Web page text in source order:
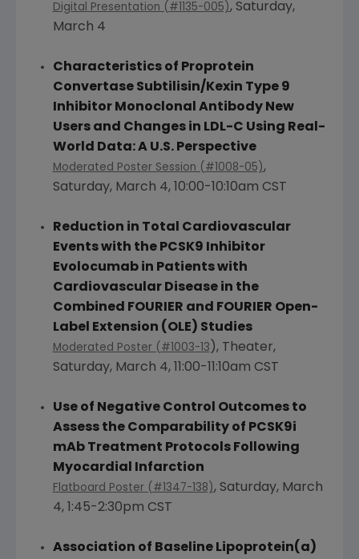
Digital Presentation (#1135-005), Saturday,
March 4
Characteristics of Proprotein
Convertase Subtilisin/Kexin Type 9
Inhibitor Monoclonal Antibody New
Users and Changes in LDL-C Using Real-
World Data: A U.S.Perspective
Moderated Poster Session (#1008-05),
Saturday, March 4, 10:00-10:10am CST
Reduction in Total Cardiovascular
Events with the PCSK9 Inhibitor
Evolocumab in Patients with
Cardiovascular Disease in the
Combined FOURIER and FOURIER Open-
Label Extension (OLE) Studies
Moderated Poster (#1003-13 ), Theater,
Saturday, March 4, 11:00-11:10am CST
Use of Negative Control Outcomes to
Assess the Comparability of PCSK9i
mAb Treatment Protocols Following
Myocardial Infarction
Flatboard Poster (#1347-138), Saturday, March
4, 1:45-2:30pm CST
Association of Baseline Lipoprotein(a)